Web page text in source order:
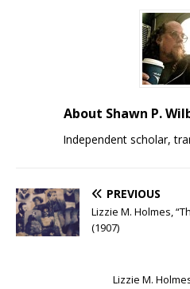
About Shawn P.
Independent scholar,
PREVIOUS
Lizzie M. Holmes,
(1907)
Lizzie M.